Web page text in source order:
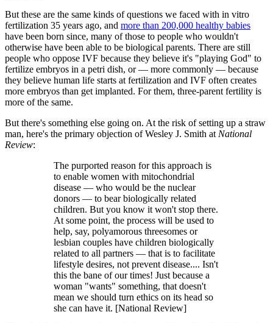
But these are the same kinds of questions we faced with in vitro
fertilization 35 years ago, and more than 200,000 healthy babies
have been born since, many of those to people who wouldn't
otherwise have been able to be biological parents. There are still
people who oppose IVF because they believe it's "playing God" to
fertilize embryos in a petri dish, or — more commonly — because
they believe human life starts at fertilization and IVF often creates
more embryos than get implanted. For them, three-parent fertility is
more of the same.
But there's something else going on. At the risk of setting up a straw
man, here's the primary objection of Wesley J. Smith at National
Review:
The purported reason for this approach is
to enable women with mitochondrial
disease — who would be the nuclear
donors — to bear biologically related
children. But you know it won't stop there.
At some point, the process will be used to
help, say, polyamorous threesomes or
lesbian couples have children biologically
related to all partners — that is to facilitate
lifestyle desires, not prevent disease.... Isn't
this the bane of our times! Just because a
woman "wants" something, that doesn't
mean we should turn ethics on its head so
she can have it. [National Review]